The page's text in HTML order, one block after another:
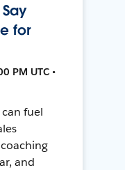
for
PM UTC •
fuel
and